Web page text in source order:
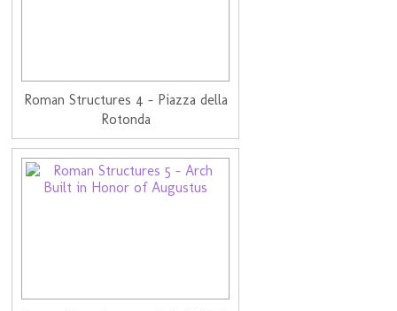
Roman Structures 4 - Piazza della
Rotonda